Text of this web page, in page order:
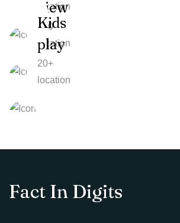
location
view
100
location
Kids
play
20+
location
Fact In Digits